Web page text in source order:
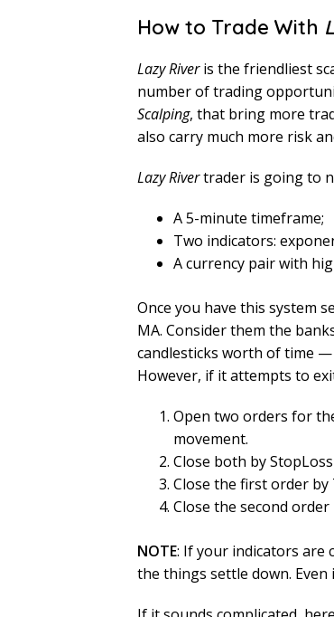
How to Trade With
Lazy Riveris the friendliest
number of trading
Scalping, that bring more
also carry much more risk
Lazy Rivertrader is going to
A 5-minute timeframe;
Two indicators:
A currency pair with
Once you have this system
MA. Consider them the
candlesticks worth of time
However, if it attempts to
Open two orders for
movement.
Close both by
Close the first order by
Close the second
NOTE: If your indicators are
the things settle down.